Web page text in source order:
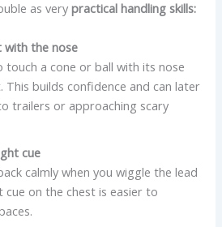
as verypractical handling skills:
the nose
touch a cone or ball with its nose
This builds confidence and can later
trailers or approaching scary
cue
calmly when you wiggle the lead
on the chest is easier to